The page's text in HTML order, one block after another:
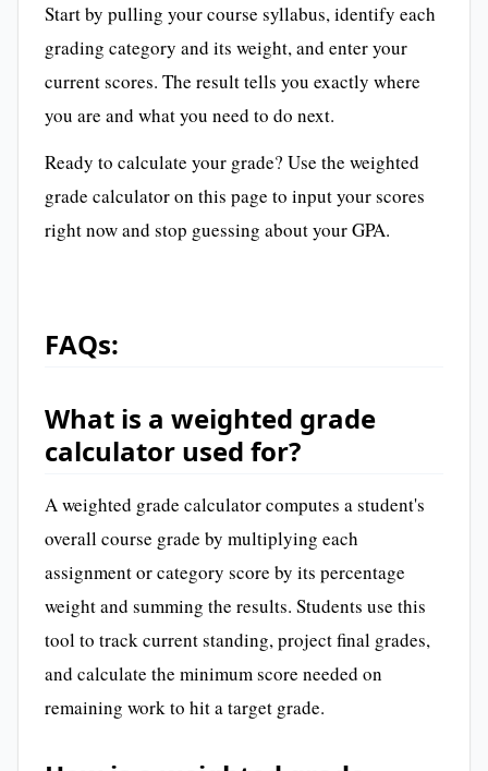
Start by pulling your course syllabus, identify each
grading category and its weight, and enter your
current scores. The result tells you exactly where
you are and what you need to do next.
Ready to calculate your grade? Use the weighted
grade calculator on this page to input your scores
right now and stop guessing about your GPA.
FAQs:
What is a weighted grade
calculator used for?
A weighted grade calculator computes a student's
overall course grade by multiplying each
assignment or category score by its percentage
weight and summing the results. Students use this
tool to track current standing, project final grades,
and calculate the minimum score needed on
remaining work to hit a target grade.